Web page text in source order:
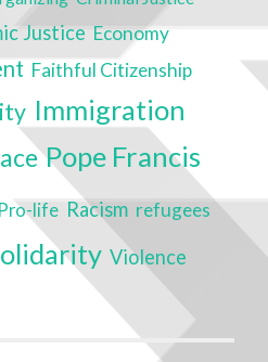
Justice Economy
Faithful Citizenship
Immigration
Pope Francis
Pro-life Racism refugees
Violence